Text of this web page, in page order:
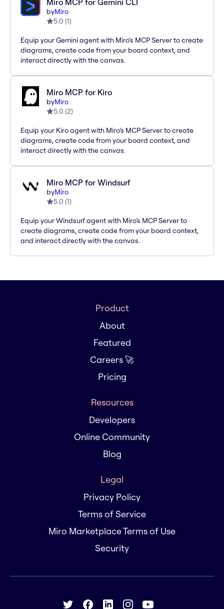
Miro MCP for Gemini CLI
byMiro
5.0 (1)
Equip your Gemini agent with Miro’s MCP Server to create
diagrams, create code from your board context, and
interact directly with the canvas.
Miro MCP for Kiro
byMiro
5.0 (2)
Equip your Kiro agent with Miro’s MCP Server to create
diagrams, create code from your board context, and
interact directly with the canvas.
Miro MCP for Windsurf
byMiro
5.0 (1)
Equip your Windsurf agent with Miro’s MCP Server to
create diagrams, create code from your board context,
and interact directly with the canvas.
Product
About
Featured
Careers 🚀
Pricing
Resources
Developers
Online Community
Blog
Legal
Privacy Policy
Terms of Service
Miro Marketplace Terms of Use
Security